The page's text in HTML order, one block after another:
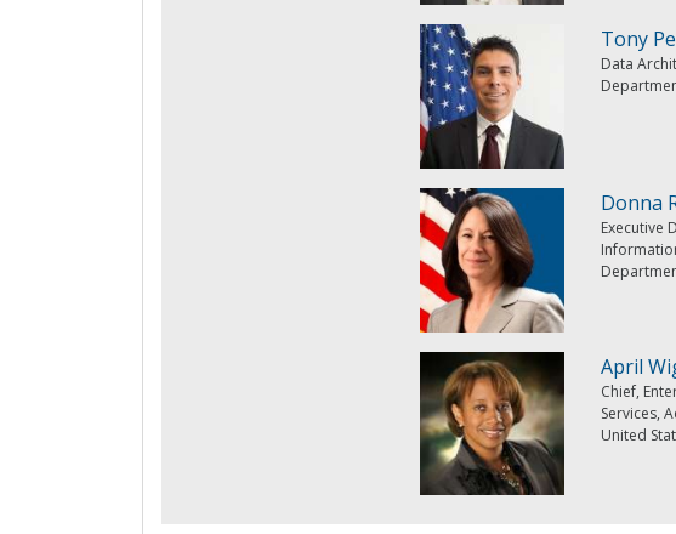
Tony
Data
Donna
Executive
April
Chief,
Services,
United